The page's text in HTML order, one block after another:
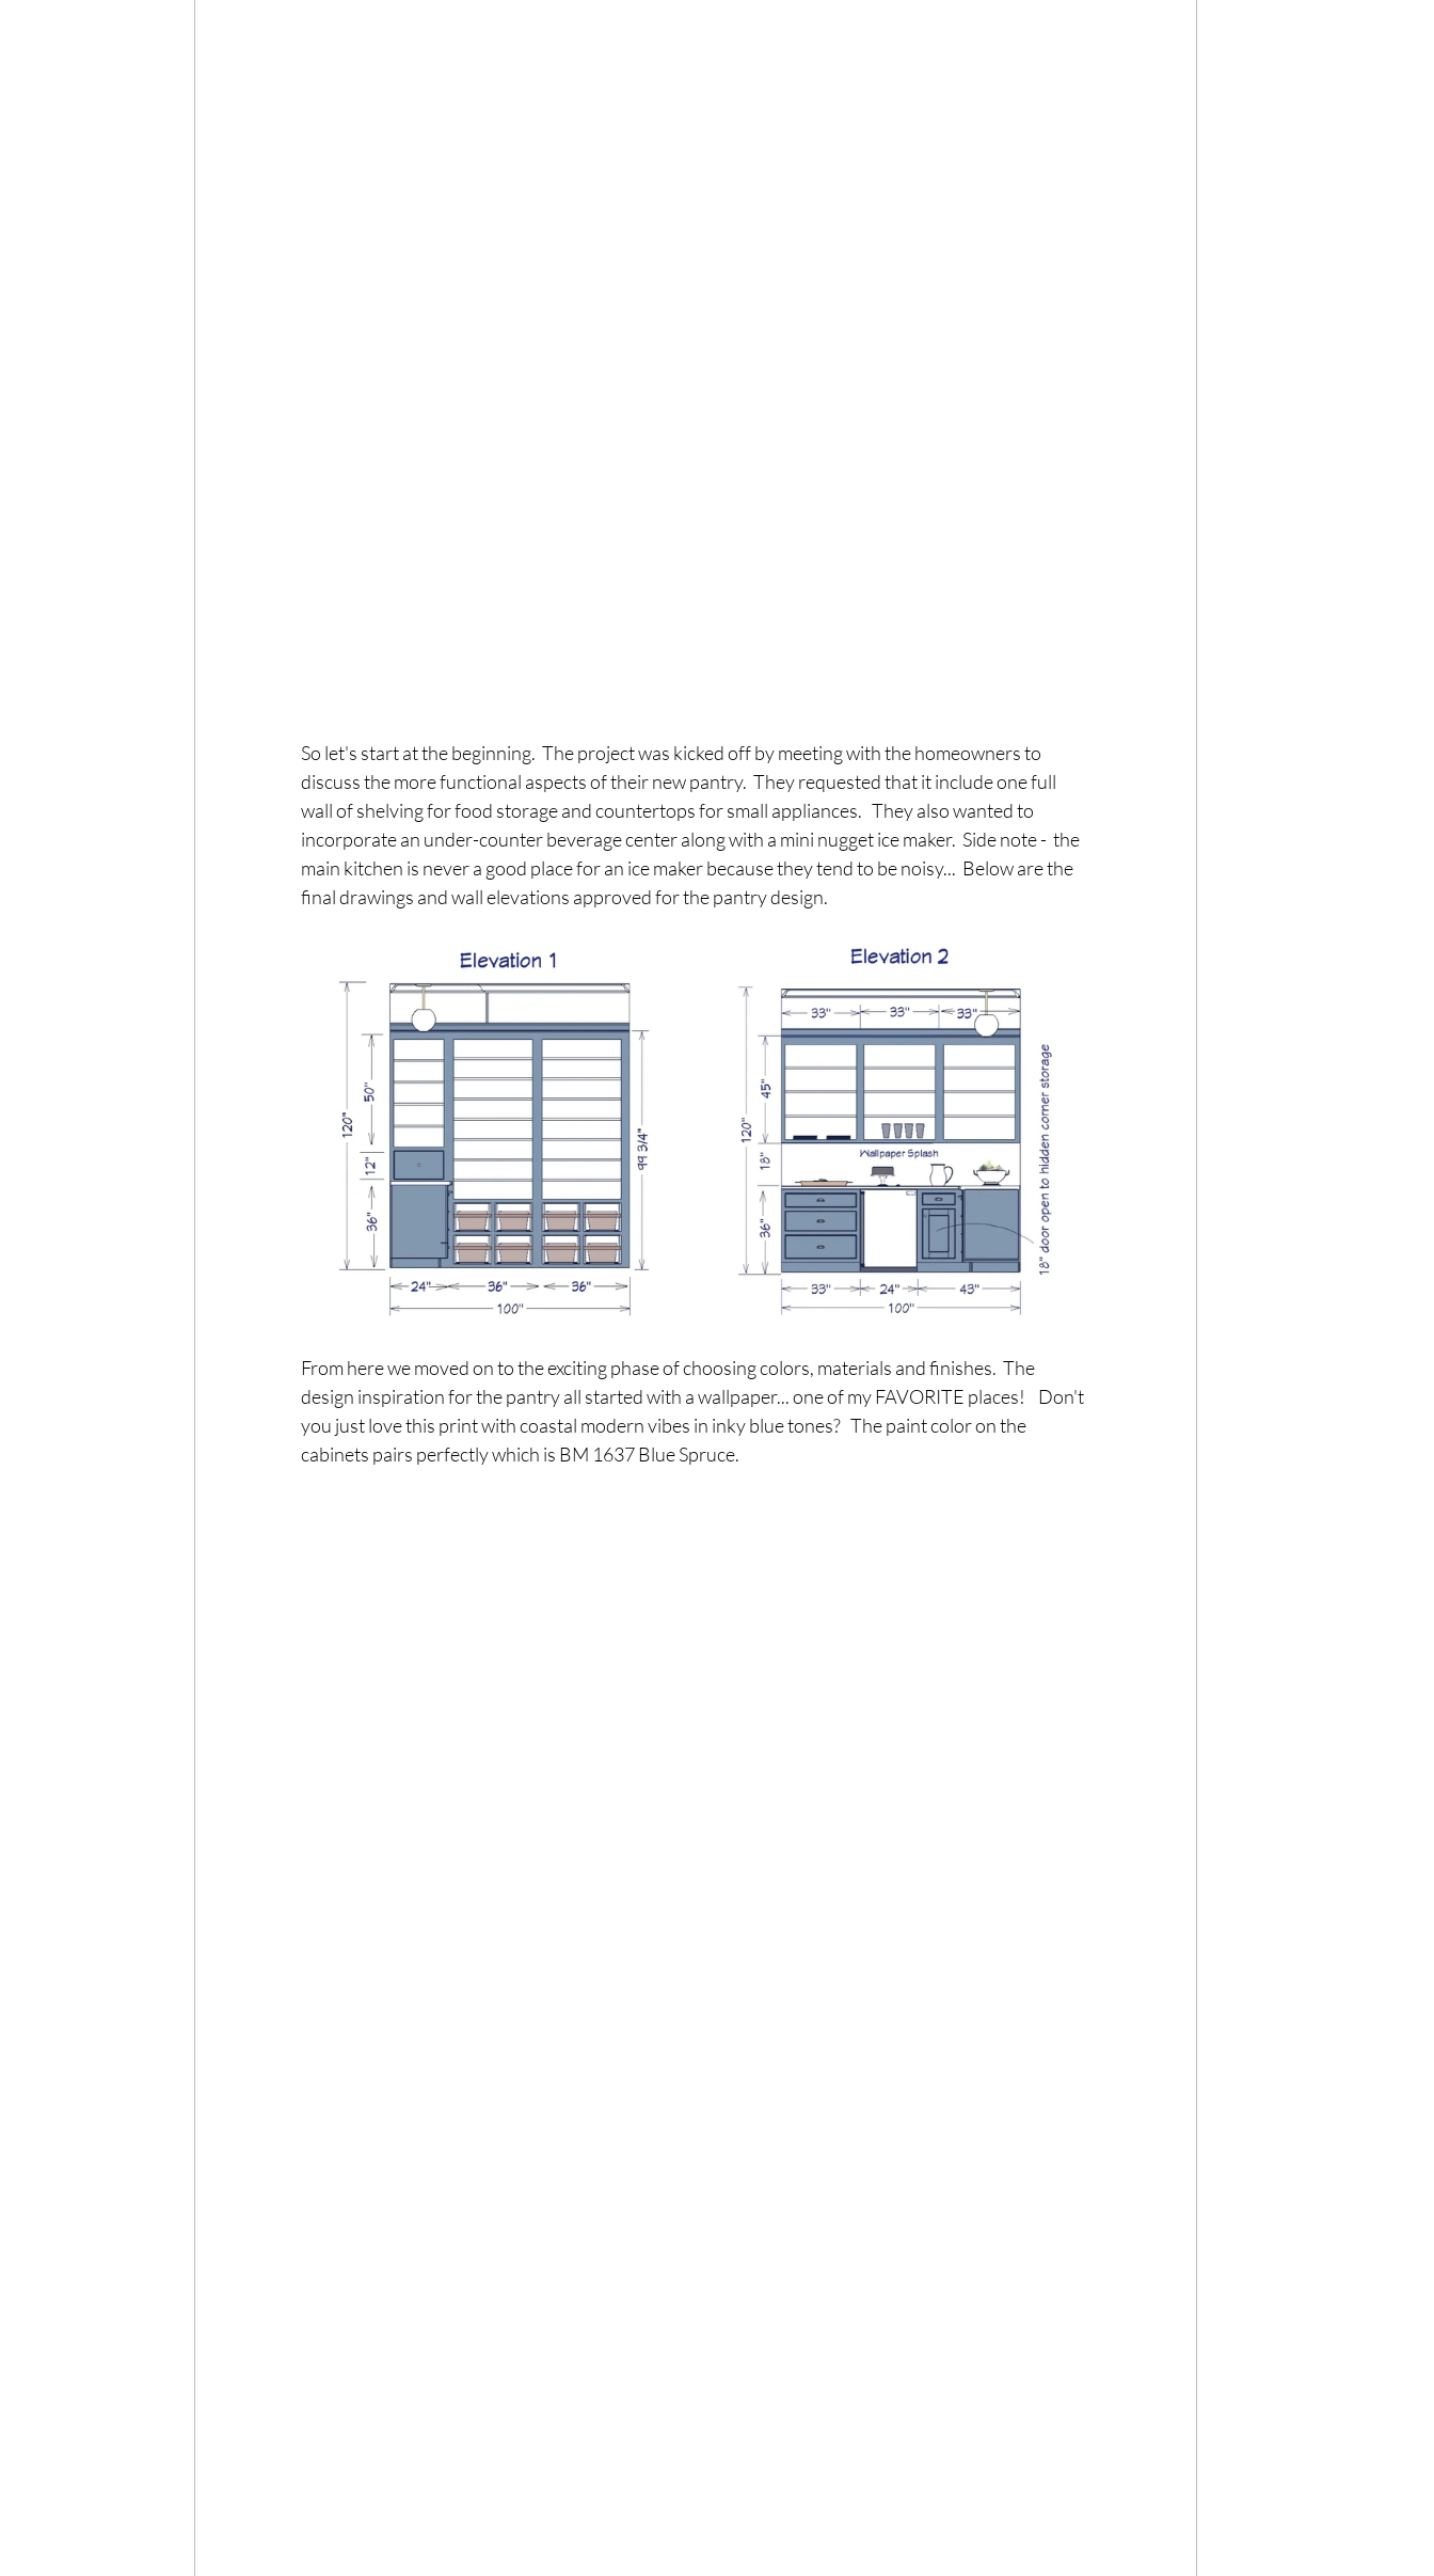
So let's start at the beginning.  The project was kicked off by meeting with the homeowners to
discuss the more functional aspects of their new pantry.  They requested that it include one full
wall of shelving for food storage and countertops for small appliances.   They also wanted to
incorporate an under-counter beverage center along with a mini nugget ice maker.  Side note -  the
main kitchen is never a good place for an ice maker because they tend to be noisy...  Below are the
final drawings and wall elevations approved for the pantry design.
From here we moved on to the exciting phase of choosing colors, materials and finishes.  The
design inspiration for the pantry all started with a wallpaper... one of my FAVORITE places!    Don't
you just love this print with coastal modern vibes in inky blue tones?   The paint color on the
cabinets pairs perfectly which is BM 1637 Blue Spruce.